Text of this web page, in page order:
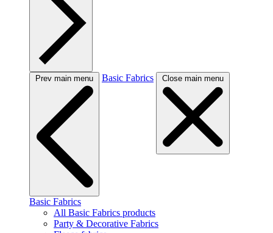
Prev main menu Basic Fabrics Close main menu
Basic Fabrics
All Basic Fabrics products
Party & Decorative Fabrics